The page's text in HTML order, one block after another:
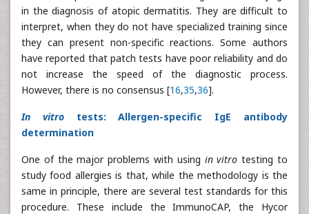
in the diagnosis of atopic dermatitis. They are difficult to
interpret, when they do not have specialized training since
they can present non-specific reactions. Some authors
have reported that patch tests have poor reliability and do
not increase the speed of the diagnostic process.
However, there is no consensus [16,35,36].
In vitrotests: Allergen-specific IgE antibody
determination
One of the major problems with using in vitro testing to
study food allergies is that, while the methodology is the
same in principle, there are several test standards for this
procedure. These include the ImmunoCAP, the Hycor